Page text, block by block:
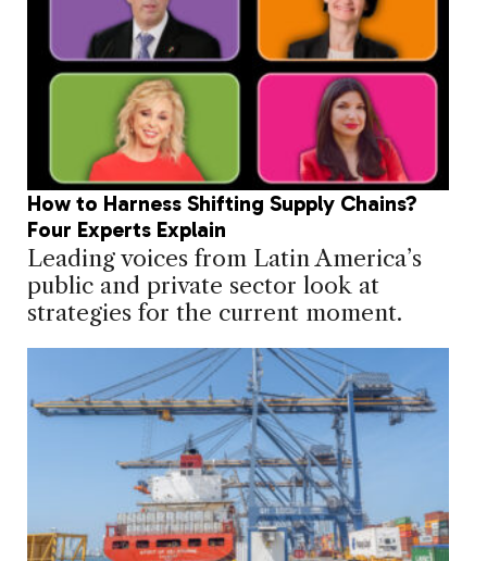
How to Harness Shifting Supply Chains?
Four Experts Explain
Leading voices from Latin America’s
public and private sector look at
strategies for the current moment.